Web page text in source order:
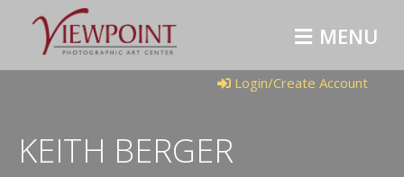
M
E
N
U
Login/Create Account
KEITH BERGER